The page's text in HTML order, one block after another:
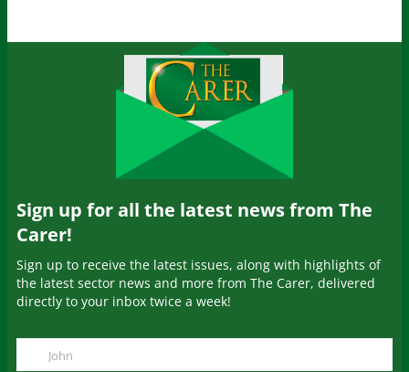
Sign up for all the latest news from The
Carer!
Sign up to receive the latest issues, along with highlights of
the latest sector news and more from The Carer, delivered
directly to your inbox twice a week!
NameJohn